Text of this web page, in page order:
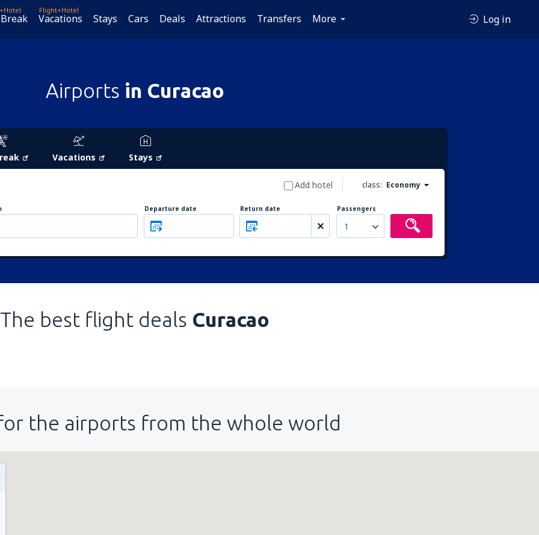
Flight+Hotel
Vacations Stays Cars Deals Attractions Transfers More Log in
Airports in Curacao
Vacations Stays
class: Economy
Add hotel
Departure date Return date Passengers
1
The best flight deals Curacao
the airports from the whole world